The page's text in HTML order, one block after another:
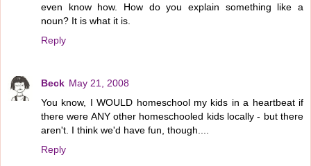
even know how. How do you explain something like a
noun? It is what it is.
Reply
Beck May 21, 2008
You know, I WOULD homeschool my kids in a heartbeat if
there were ANY other homeschooled kids locally - but there
aren't. I think we'd have fun, though....
Reply